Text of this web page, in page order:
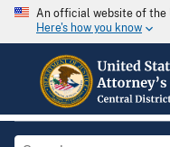
An official website of the
Here's how you know